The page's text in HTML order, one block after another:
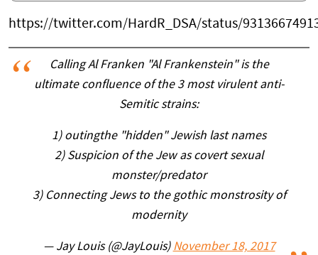
https://twitter.com/HardR_DSA/status/
Calling Al Franken "Al Frankenstein" is the
ultimate confluence of the 3 most virulent anti-
Semitic strains:
1) outingthe "hidden" Jewish last names
2) Suspicion of the Jew as covert sexual
monster/predator
3) Connecting Jews to the gothic monstrosity of
modernity
— Jay Louis (@JayLouis) November 18, 2017